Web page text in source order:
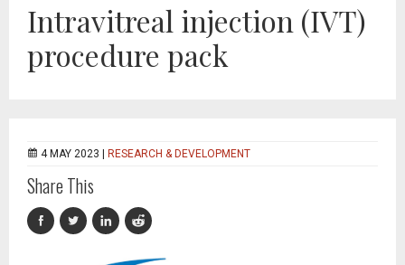
Intravitreal injection (IVT)
procedure pack
4 MAY 2023 | RESEARCH & DEVELOPMENT
Share This